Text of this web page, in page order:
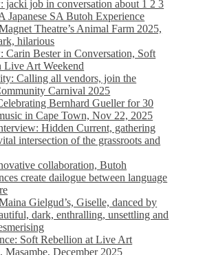
jacki job in conversation about 1 2 3
Japanese SA Butoh Experience
Theatre’s Animal Farm 2025,
hilarious
Carin Bester in Conversation, Soft
Live Art Weekend
Calling all vendors, join the
Carnival 2025
Bernhard Gueller for 30
in Cape Town, Nov 22, 2025
Hidden Current, gathering
intersection of the grassroots and
collaboration, Butoh
create dailogue between language
Gielgud’s, Giselle, danced by
dark, enthralling, unsettling and
Soft Rebellion at Live Art
Masambe, December 2025